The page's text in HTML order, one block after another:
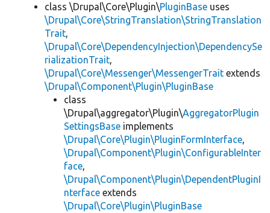
class \Drupal\Core\Plugin\PluginBase uses
\Drupal\Core\StringTranslation\StringTranslation
Trait,
\Drupal\Core\DependencyInjection\DependencySe
rializationTrait,
\Drupal\Core\Messenger\MessengerTrait extends
\Drupal\Component\Plugin\PluginBase
class
\Drupal\aggregator\Plugin\AggregatorPlugin
SettingsBase implements
\Drupal\Core\Plugin\PluginFormInterface,
\Drupal\Component\Plugin\ConfigurableInter
face,
\Drupal\Component\Plugin\DependentPluginI
nterface extends
\Drupal\Core\Plugin\PluginBase